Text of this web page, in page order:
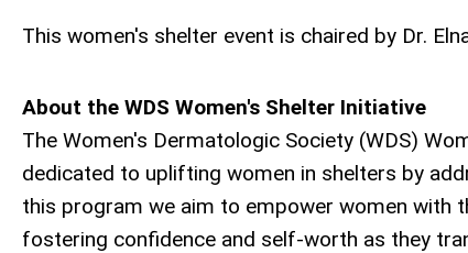
This women's shelter event is chaired by Dr.
About the WDS Women's Shelter Initiative
The Women's Dermatologic Society (WDS)
dedicated to uplifting women in shelters by
this program we aim to empower women with
fostering confidence and self-worth as they